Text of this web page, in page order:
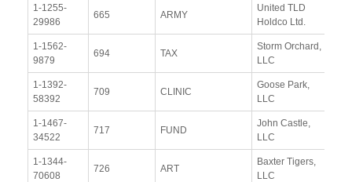
1-1255-
29986
665 ARMY
United TLD
Holdco Ltd.
1-1562-
9879
694 TAX
Storm Orchard,
LLC
1-1392-
58392
709 CLINIC
Goose Park,
LLC
1-1467-
34522
717 FUND
John Castle,
LLC
1-1344-
70608
726 ART
Baxter Tigers,
LLC